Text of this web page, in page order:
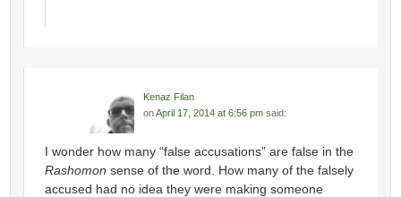
Kenaz Filan
onApril 17, 2014 at 6:56 pm said:
I wonder how many “false accusations” are false in the
Rashomon sense of the word. How many of the falsely
accused had no idea they were making someone